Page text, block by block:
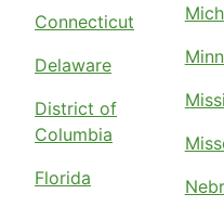
Connecticut
Delaware
District of
Columbia
Florida